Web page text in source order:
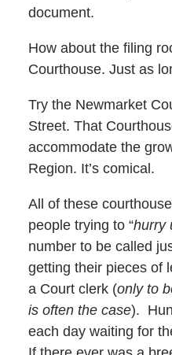
document.
How about the filing
Courthouse. Just as
Try the Newmarket
Street. That
accommodate the
Region. It’s comical.
All of these
people trying to “hurry
number to be called
getting their pieces of
a Court clerk (only to
is often the case).
each day waiting for